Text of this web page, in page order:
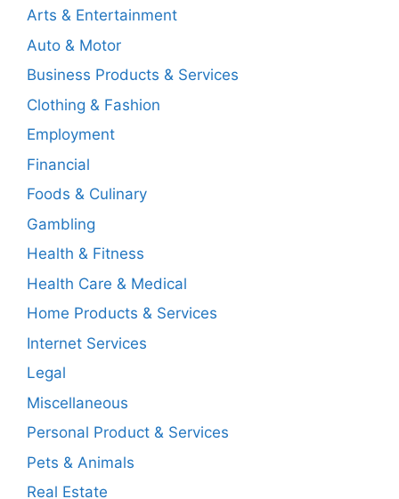
Arts & Entertainment
Auto & Motor
Business Products & Services
Clothing & Fashion
Employment
Financial
Foods & Culinary
Gambling
Health & Fitness
Health Care & Medical
Home Products & Services
Internet Services
Legal
Miscellaneous
Personal Product & Services
Pets & Animals
Real Estate